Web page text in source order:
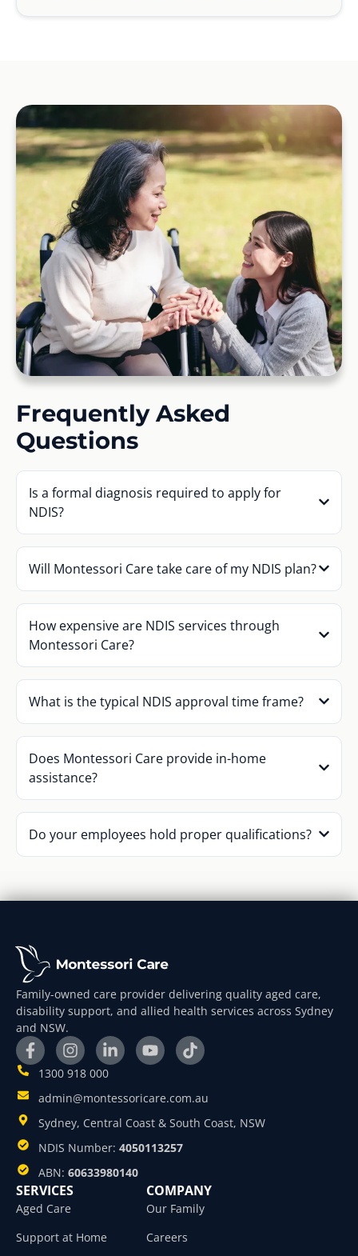
Frequently Asked
Questions
Is a formal diagnosis required to apply for
NDIS?
Will Montessori Care take care of my NDIS plan?
How expensive are NDIS services through
Montessori Care?
What is the typical NDIS approval time frame?
Does Montessori Care provide in-home
assistance?
Do your employees hold proper qualifications?
Family-owned care provider delivering quality aged care,
disability support, and allied health services across Sydney
and NSW.
1300 918 000
admin@montessoricare.com.au
Sydney, Central Coast & South Coast, NSW
NDIS Number: 4050113257
ABN: 60633980140
SERVICES
Aged Care
Support at Home
COMPANY
Our Family
Careers